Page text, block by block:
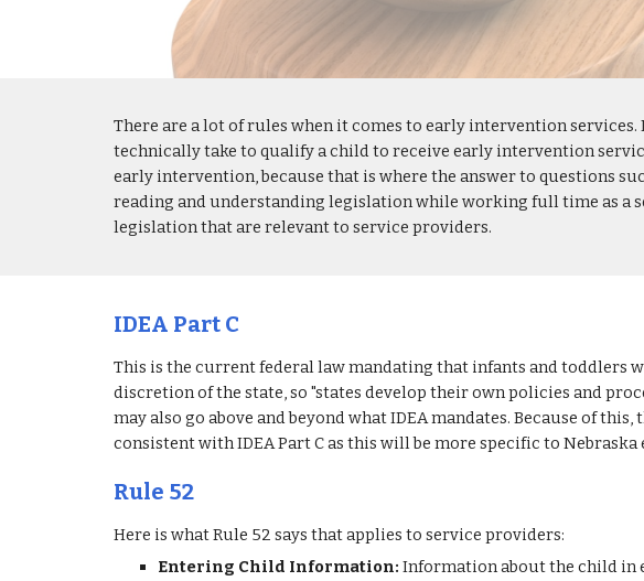
There are a lot of rules when it comes to early intervention
technically take to qualify a child to receive early intervention
early intervention, because that is where the answer to questions
reading and understanding legislation while working full time as a
legislation that are relevant to service providers.
IDEA Part C
This is the current federal law mandating that infants and toddlers
discretion of the state, so "states develop their own policies and
may also go above and beyond what IDEA mandates. Because of
consistent with IDEA Part C as this will be more specific to
Rule 52
Here is what Rule 52 says that applies to service providers:
Entering Child Information: Information about the child in